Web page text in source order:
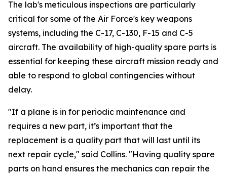
The lab's meticulous inspections are particularly
critical for some of the Air Force's key weapons
systems, including the C-17, C-130, F-15 and C-5
aircraft. The availability of high-quality spare parts is
essential for keeping these aircraft mission ready and
able to respond to global contingencies without
delay.
"If a plane is in for periodic maintenance and
requires a new part, it’s important that the
replacement is a quality part that will last until its
next repair cycle," said Collins. "Having quality spare
parts on hand ensures the mechanics can repair the